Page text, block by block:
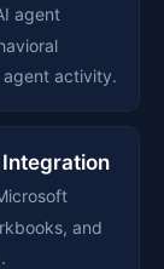
agent
agent activity.
and